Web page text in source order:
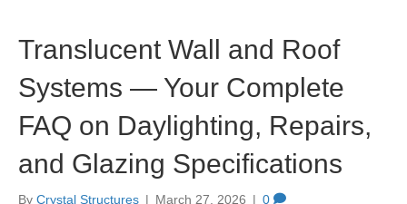
Translucent Wall and Roof
Systems — Your Complete
FAQ on Daylighting, Repairs,
and Glazing Specifications
By Crystal Structures | March 27, 2026 | 0